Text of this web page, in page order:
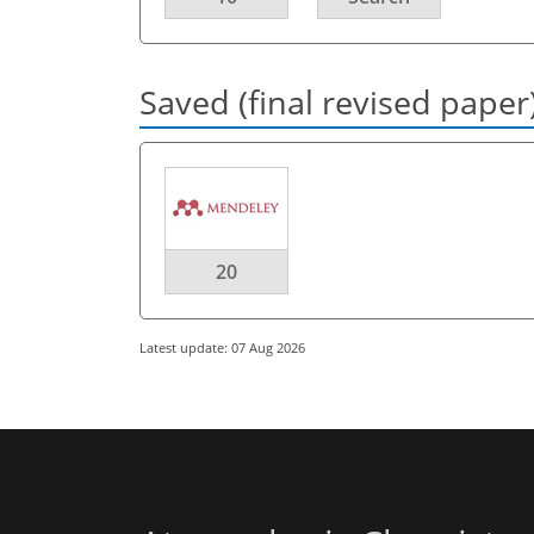
Saved (final revised
20
Latest update: 07 Aug 2026